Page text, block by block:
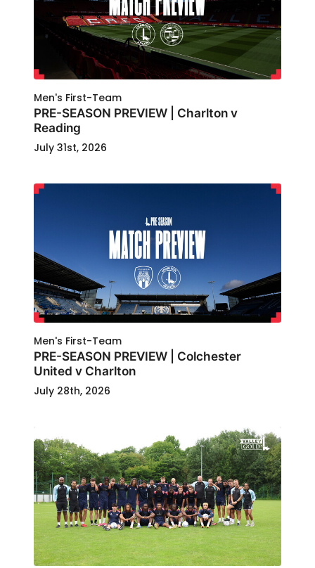
Men's First-Team
PRE-SEASON PREVIEW | Charlton v
Reading
July 31st, 2026
Men's First-Team
PRE-SEASON PREVIEW | Colchester
United v Charlton
July 28th, 2026